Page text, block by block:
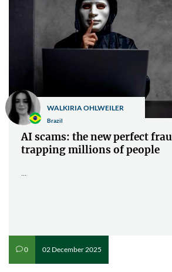
Brazil
WALKIRIA OHLWEILER
AI scams: the new perfect
trapping millions of people
v0 02 December 2025